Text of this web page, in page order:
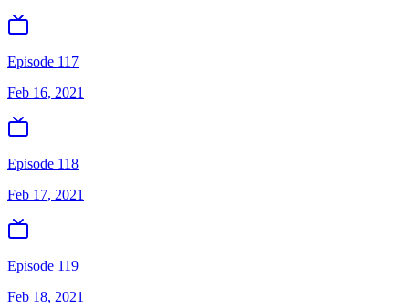
Episode 117
Feb 16, 2021
Episode 118
Feb 17, 2021
Episode 119
Feb 18, 2021